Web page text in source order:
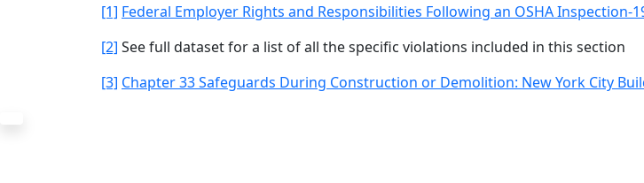
[1] Federal Employer Rights and Responsibilities Following an OSHA
[2] See full dataset for a list of all the specific violations included in this section
[3] Chapter 33 Safeguards During Construction or Demolition: New York City